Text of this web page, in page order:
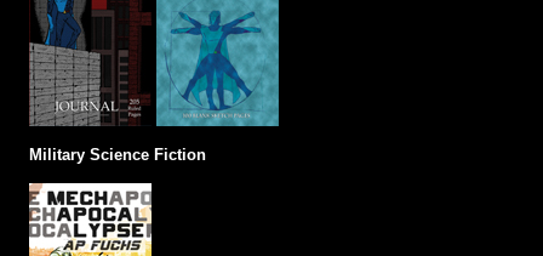
Military Science Fiction